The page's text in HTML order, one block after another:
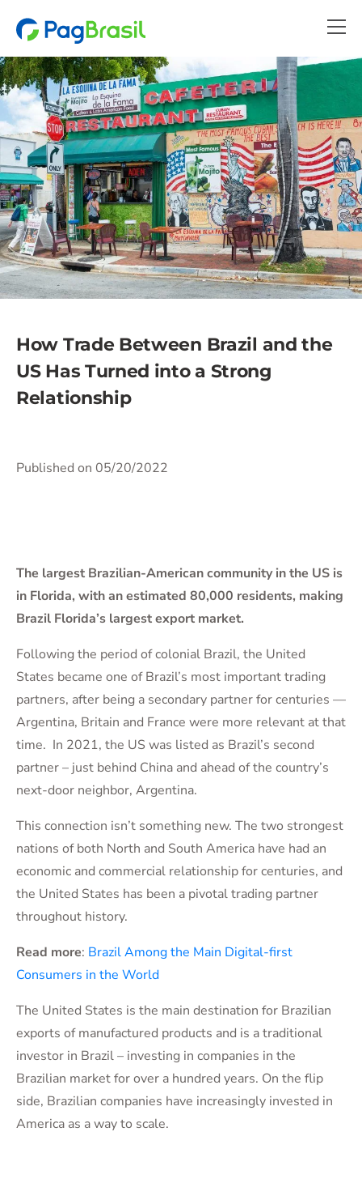
How Trade Between Brazil and the
US Has Turned into a Strong
Relationship
Published on 05/20/2022
The largest Brazilian-American community in the US is
in Florida, with an estimated 80,000 residents, making
Brazil Florida’s largest export market.
Following the period of colonial Brazil, the United
States became one of Brazil’s most important trading
partners, after being a secondary partner for centuries —
Argentina, Britain and France were more relevant at that
time. In 2021, the US was listed as Brazil’s second
partner – just behind China and ahead of the country’s
next-door neighbor, Argentina.
This connection isn’t something new. The two strongest
nations of both North and South America have had an
economic and commercial relationship for centuries, and
the United States has been a pivotal trading partner
throughout history.
Read more: Brazil Among the Main Digital-first
Consumers in the World
The United States is the main destination for Brazilian
exports of manufactured products and is a traditional
investor in Brazil – investing in companies in the
Brazilian market for over a hundred years. On the flip
side, Brazilian companies have increasingly invested in
America as a way to scale.